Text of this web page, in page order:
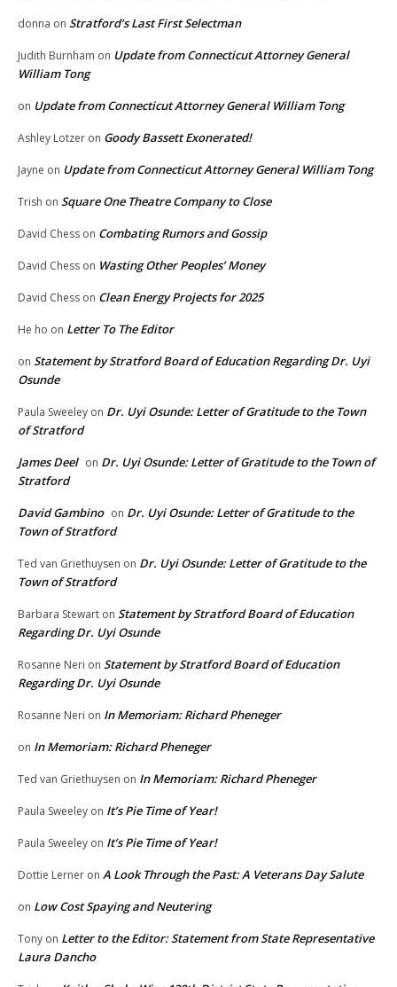
donna on Stratford’s Last First Selectman
Judith Burnham on Update from Connecticut Attorney General
William Tong
on Update from Connecticut Attorney General William Tong
Ashley Lotzer on Goody Bassett Exonerated!
Jayne on Update from Connecticut Attorney General William Tong
Trish on Square One Theatre Company to Close
David Chess on Combating Rumors and Gossip
David Chess on Wasting Other Peoples’ Money
David Chess on Clean Energy Projects for 2025
He ho on Letter To The Editor
on Statement by Stratford Board of Education Regarding Dr. Uyi
Osunde
Paula Sweeley on Dr. Uyi Osunde: Letter of Gratitude to the Town
of Stratford
James Deel on Dr. Uyi Osunde: Letter of Gratitude to the Town of
Stratford
David Gambino on Dr. Uyi Osunde: Letter of Gratitude to the
Town of Stratford
Ted van Griethuysen on Dr. Uyi Osunde: Letter of Gratitude to the
Town of Stratford
Barbara Stewart on Statement by Stratford Board of Education
Regarding Dr. Uyi Osunde
Rosanne Neri on Statement by Stratford Board of Education
Regarding Dr. Uyi Osunde
Rosanne Neri on In Memoriam: Richard Pheneger
on In Memoriam: Richard Pheneger
Ted van Griethuysen on In Memoriam: Richard Pheneger
Paula Sweeley on It’s Pie Time of Year!
Paula Sweeley on It’s Pie Time of Year!
Dottie Lerner on A Look Through the Past: A Veterans Day Salute
on Low Cost Spaying and Neutering
Tony on Letter to the Editor: Statement from State Representative
Laura Dancho